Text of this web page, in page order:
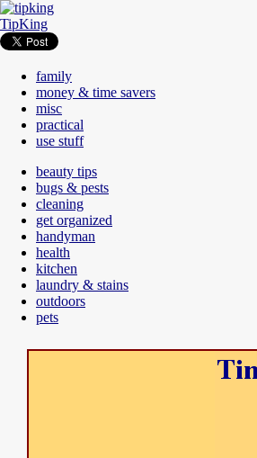
TipKing
family
money & time savers
misc
practical
use stuff
beauty tips
bugs & pests
cleaning
get organized
handyman
health
kitchen
laundry & stains
outdoors
pets